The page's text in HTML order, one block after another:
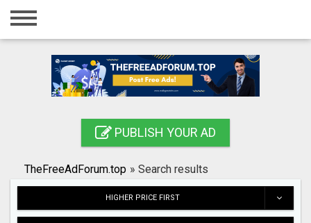
Home
Registration
Search
PUBLISH YOUR AD
TheFreeAdForum.top » Search results
HIGHER PRICE FIRST